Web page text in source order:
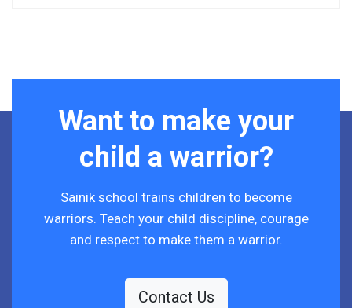
Want to make your
child a warrior?
Sainik school trains children to become
warriors. Teach your child discipline, courage
and respect to make them a warrior.
Contact Us